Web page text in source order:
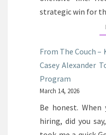
strategic win for
From The Couch
Casey Alexander
Program
March 14, 2026
Be honest.
hiring, did you